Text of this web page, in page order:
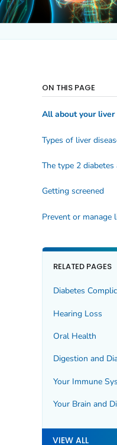
ON THIS PAGE
All about your liver
Types of liver
The type 2
Getting screened
Prevent or manage
RELATED PAGES
Diabetes
Hearing Loss
Oral Health
Digestion and
Your Immune
Your Brain and
VIEW ALL